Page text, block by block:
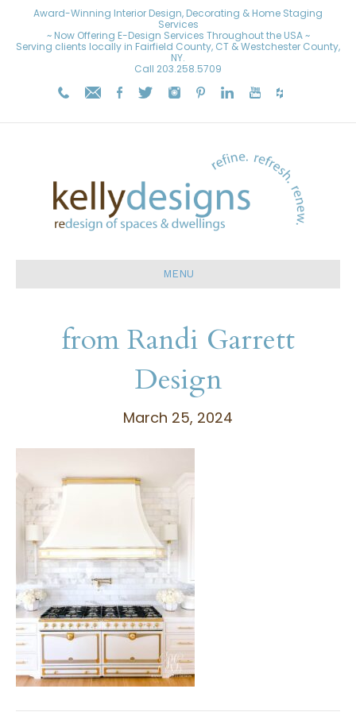
Award-Winning Interior Design, Decorating & Home Staging
Services
~ Now Offering E-Design Services Throughout the USA ~
Serving clients locally in Fairfield County, CT & Westchester County,
NY.
Call 203.258.5709
MENU
from Randi Garrett
Design
March 25, 2024